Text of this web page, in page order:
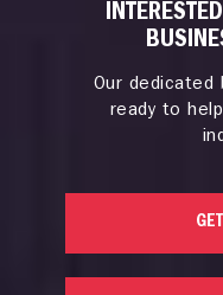
Our dedicated
ready to